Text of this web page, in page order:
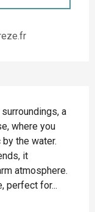
a
where you
the water.
it
atmosphere.
perfect for...